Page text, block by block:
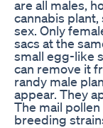
are all males,
cannabis
sex. Only
sacs at the
small egg-like
can remove it
randy male
appear. They
The mail
breeding